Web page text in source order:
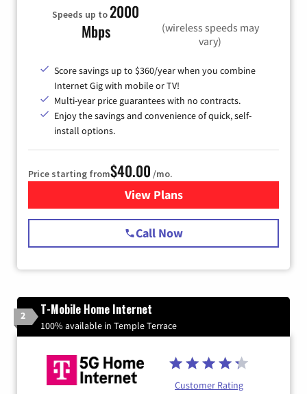
Speeds up to2000
Mbps
(wireless speeds may
vary)
Score savings up to $360/year when you combine
Internet Gig with mobile or TV!
Multi-year price guarantees with no contracts.
Enjoy the savings and convenience of quick, self-
install options.
Price starting from$40.00 /mo.
View Plansfor Spectrum Cable Internet
Call Now
2 T-Mobile Home Internet
100% available in Temple Terrace
Customer Rating